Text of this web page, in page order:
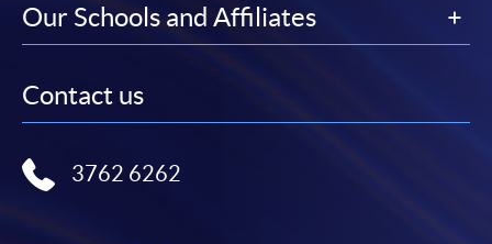
Our Schools and Affiliates
Contact us
3762 6262